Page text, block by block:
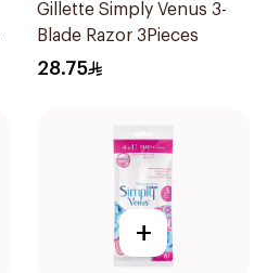
Gillette Simply Venus 3-
Blade Razor 3Pieces
28.75
+